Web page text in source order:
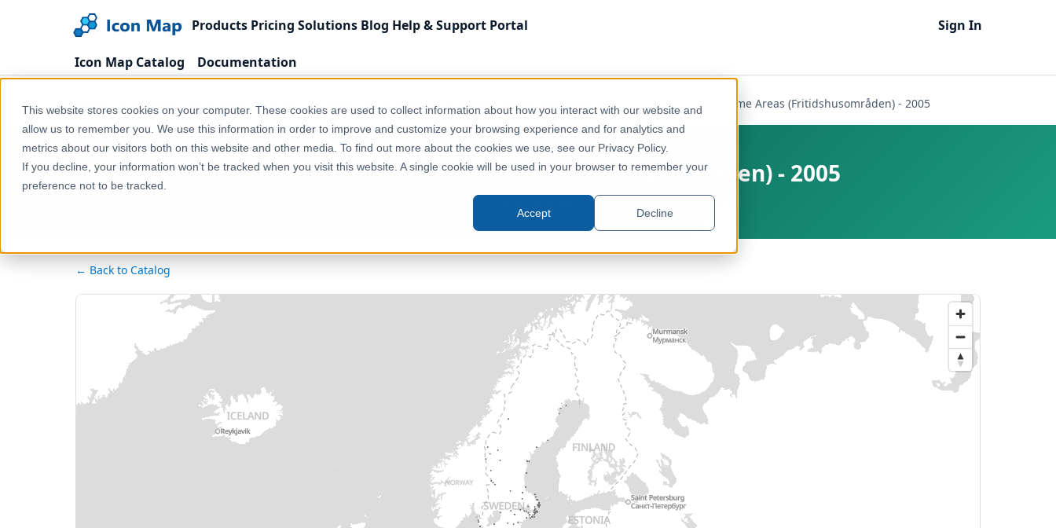
This website stores cookies on your computer. These cookies are used to collect information about how you interact with our website and
allow us to remember you. We use this information in order to improve and customize your browsing experience and for analytics and
metrics about our visitors both on this website and other media. To find out more about the cookies we use, see our Privacy Policy.
If you decline, your information won’t be tracked when you visit this website. A single cookie will be used in your browser to remember your
preference not to be tracked.
Accept Decline
Products Pricing Solutions Blog Help & Support Portal Sign In
Icon Map Catalog Documentation
Home Products Icon Map Catalog Europe Administrative & Statistical Geographies Sweden - Holiday-Home Areas (Fritidshusområden) - 2005
Sweden - Holiday-Home Areas (Fritidshusområden) - 2005
← Back to Catalog